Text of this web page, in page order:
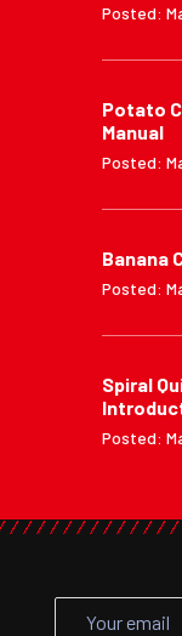
Posted:
Potato
Manual
Posted:
Banana
Posted:
Spiral
Posted: